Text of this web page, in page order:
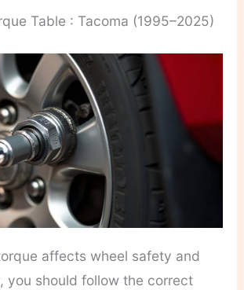
Table : Tacoma (1995–2025)
affects wheel safety and
you should follow the correct